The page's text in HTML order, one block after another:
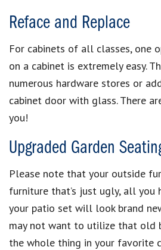
Reface and Replace
For cabinets of all classes, one
on a cabinet is extremely easy.
numerous hardware stores or
cabinet door with glass. There
you!
Upgraded Garden
Please note that your outside
furniture that’s just ugly, all you
your patio set will look brand
may not want to utilize that old
the whole thing in your favorite